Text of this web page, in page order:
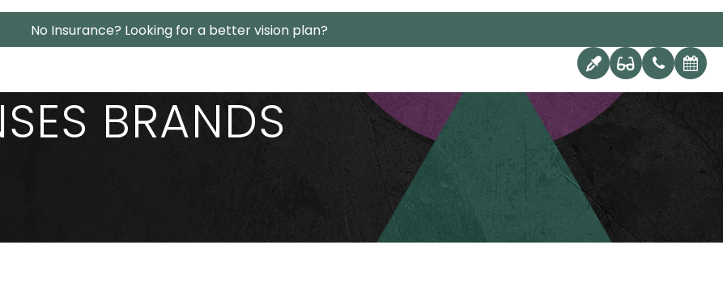
No Insurance? Looking for a better vision plan?
BRANDS